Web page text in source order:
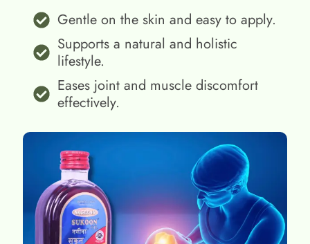
Gentle on the skin and easy to apply.
Supports a natural and holistic
lifestyle.
Eases joint and muscle discomfort
effectively.